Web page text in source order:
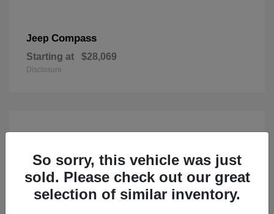
Jeep Compass
Starting at $28,069
Disclosure
So sorry, this vehicle was just
sold. Please check out our great
selection of similar inventory.